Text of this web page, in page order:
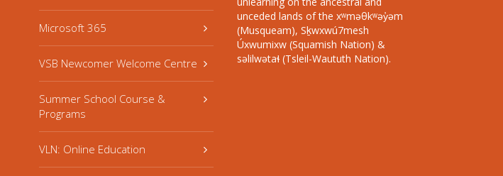
Microsoft 365
VSB Newcomer Welcome Centre
Summer School Course &
Programs
VLN: Online Education
unceded lands of the xʷməθkʷəy̓əm
(Musqueam), Sḵwxwú7mesh
Úxwumixw (Squamish Nation) &
səlilwətaɬ (Tsleil-Waututh Nation).